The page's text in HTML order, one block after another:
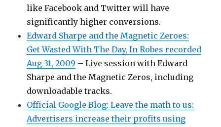
like Facebook and Twitter will have
significantly higher conversions.
Edward Sharpe and the Magnetic Zeroes:
Get Wasted With The Day, In Robes recorded
Aug 31, 2009 – Live session with Edward
Sharpe and the Magnetic Zeros, including
downloadable tracks.
Official Google Blog: Leave the math to us:
Advertisers increase their profits using